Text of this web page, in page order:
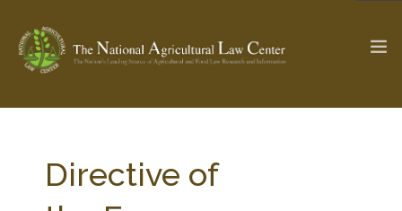
Check out... The Ag & Food Law Update >
Directive of